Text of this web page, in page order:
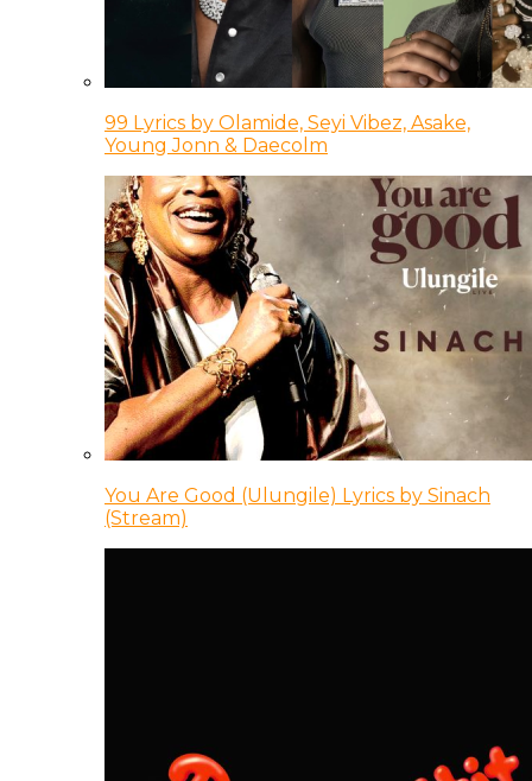
99 Lyrics by Olamide, Seyi Vibez, Asake,
Young Jonn & Daecolm
You Are Good (Ulungile) Lyrics by Sinach
(Stream)